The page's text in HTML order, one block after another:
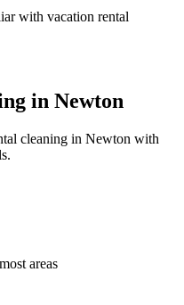
with vacation rental
in Newton
cleaning in Newton with
areas